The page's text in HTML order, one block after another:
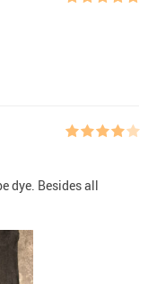
dye. Besides all